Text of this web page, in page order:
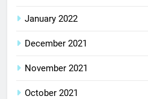
January 2022
December 2021
November 2021
October 2021